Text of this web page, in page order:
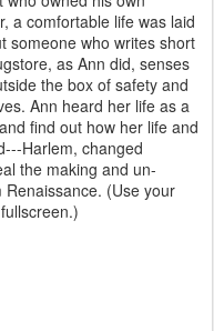
a comfortable life was laid
someone who writes short
as Ann did, senses
the box of safety and
Ann heard her life as a
find out how her life and
Harlem, changed
the making and un-
(Use your